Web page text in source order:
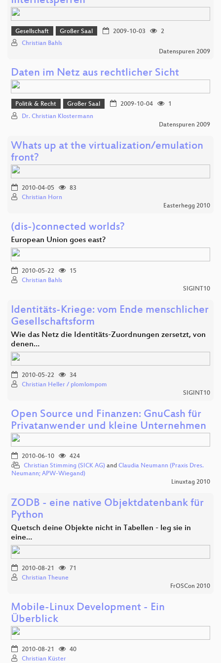
Gesellschaft Großer Saal 2009-10-03
2
Christian Bahls
Datenspuren 2009
Daten im Netz aus rechtlicher Sicht
Politik & Recht Großer Saal 2009-10-04
1
Dr. Christian Klostermann
Datenspuren 2009
Whats up at the virtualization/emulation
front?
2010-04-05
83
Christian Horn
Easterhegg 2010
(dis-)connected worlds?
European Union goes east?
2010-05-22
15
Christian Bahls
SIGINT10
Identitäts-Kriege: vom Ende menschlicher
Gesellschaftsform
Wie das Netz die Identitäts-Zuordnungen zersetzt, von
denen…
2010-05-22
34
Christian Heller / plomlompom
SIGINT10
Open Source und Finanzen: GnuCash für
Privatanwender und kleine Unternehmen
2010-06-10
424
Christian Stimming (SICK AG) and Claudia Neumann (Praxis Dres.
Neumann; APW-Wiegand)
Linuxtag 2010
ZODB - eine native Objektdatenbank für
Python
Quetsch deine Objekte nicht in Tabellen - leg sie in
eine…
2010-08-21
71
Christian Theune
FrOSCon 2010
Mobile-Linux Development - Ein
Überblick
2010-08-21
40
Christian Küster